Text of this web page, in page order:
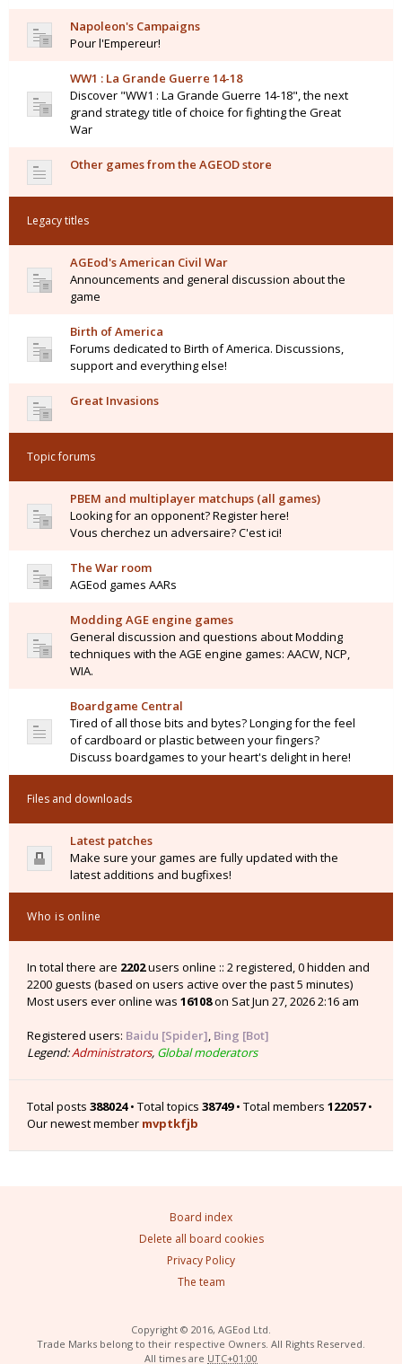
Napoleon's Campaigns
Pour l'Empereur!
WW1 : La Grande Guerre 14-18
Discover "WW1 : La Grande Guerre 14-18", the next
grand strategy title of choice for fighting the Great
War
Other games from the AGEOD store
Legacy titles
AGEod's American Civil War
Announcements and general discussion about the
game
Birth of America
Forums dedicated to Birth of America. Discussions,
support and everything else!
Great Invasions
Topic forums
PBEM and multiplayer matchups (all games)
Looking for an opponent? Register here!
Vous cherchez un adversaire? C'est ici!
The War room
AGEod games AARs
Modding AGE engine games
General discussion and questions about Modding
techniques with the AGE engine games: AACW, NCP,
WIA.
Boardgame Central
Tired of all those bits and bytes? Longing for the feel
of cardboard or plastic between your fingers?
Discuss boardgames to your heart's delight in here!
Files and downloads
Latest patches
Make sure your games are fully updated with the
latest additions and bugfixes!
Who is online
In total there are 2202users online :: 2 registered, 0 hidden and
2200 guests (based on users active over the past 5 minutes)
Most users ever online was 16108on Sat Jun 27, 2026 2:16 am
Registered users: Baidu [Spider], Bing [Bot]
Legend:Administrators, Global moderators
Total posts 388024• Total topics 38749• Total members 122057•
Our newest member mvptkfjb
Board index
Delete all board cookies
Privacy Policy
The team
Copyright © 2016, AGEod Ltd.
Trade Marks belong to their respective Owners. All Rights Reserved.
All times are UTC+01:00